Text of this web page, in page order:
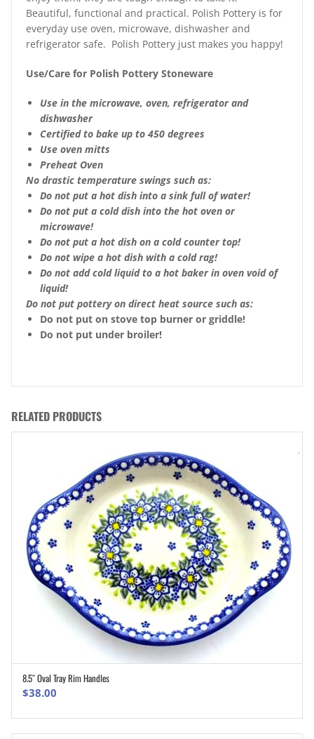
Beautiful, functional and practical. Polish Pottery is for
everyday use oven, microwave, dishwasher and
refrigerator safe. Polish Pottery just makes you happy!
Use/Care for Polish Pottery Stoneware
Use in the microwave, oven, refrigerator and
dishwasher
Certified to bake up to 450 degrees
Use oven mitts
Preheat Oven
No drastic temperature swings such as:
Do not put a hot dish into a sink full of water!
Do not put a cold dish into the hot oven or
microwave!
Do not put a hot dish on a cold counter top!
Do not wipe a hot dish with a cold rag!
Do not add cold liquid to a hot baker in oven void of
liquid!
Do not put pottery on direct heat source such as:
Do not put on stove top burner or griddle!
Do not put under broiler!
RELATED PRODUCTS
8.5″ Oval Tray Rim Handles
$38.00